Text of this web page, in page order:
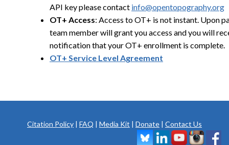
API key please contact info@opentopography.org
OT+ Access: Access to OT+ is not instant. Upon
team member will grant you access and you will
notification that your OT+ enrollment is complete.
OT+ Service Level Agreement
Citation Policy | FAQ | Media Kit | Donate | Contact Us